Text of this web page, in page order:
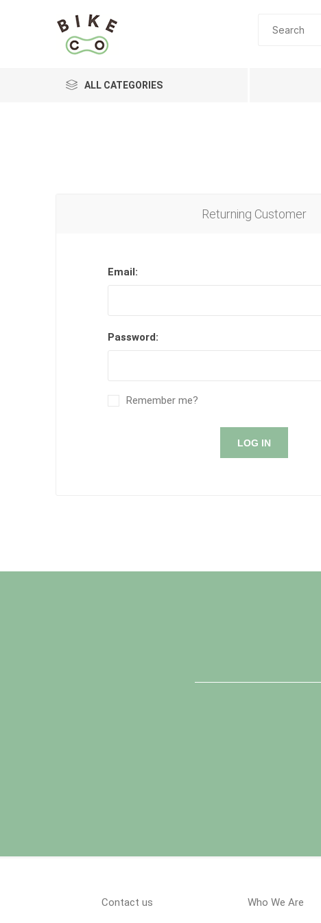
ALL CATEGORIES
Returning Customer
Email:
Password:
Remember me?
LOG IN
Contact us Who We Are